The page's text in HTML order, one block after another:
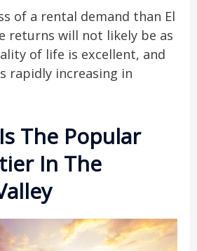
of a rental demand than El
returns will not likely be as
of life is excellent, and
rapidly increasing in
The Popular
In The